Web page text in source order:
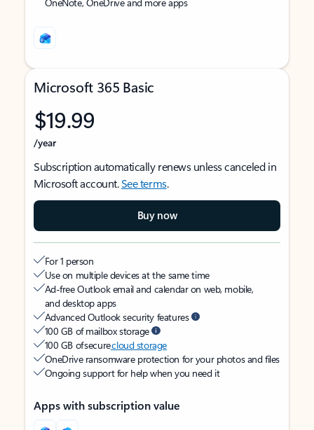
Microsoft 365 Basic
$19.99
/year
Subscription automatically renews unless canceled in
Microsoft account.See terms.
Buy now
For 1 person
Use on multiple devices at the same time
Ad-free Outlook email and calendar on web, mobile,
and desktop apps
Advanced Outlook security features
100 GB of mailbox storage
100 GB of securecloud storage
OneDrive ransomware protection for your photos and files
Ongoing support for help when you need it
Apps with subscription value